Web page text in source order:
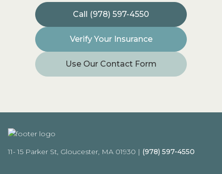
Call (978) 597-4550
Verify Your Insurance
Use Our Contact Form
11- 15 Parker St, Gloucester, MA 01930 | (978) 597-4550